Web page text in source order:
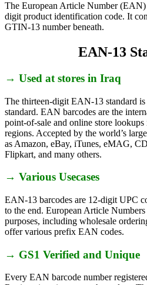
The European Article Number (EAN)
digit product identification code. It
GTIN-13 number beneath.
EAN-13
→ Used at stores in Iraq
The thirteen-digit EAN-13 standard
standard. EAN barcodes are the
point-of-sale and online store
regions. Accepted by the world’s
as Amazon, eBay, iTunes, eMAG,
Flipkart, and many others.
→ Various Usecases
EAN-13 barcodes are 12-digit UPC
to the end. European Article
purposes, including wholesale
offer various prefix EAN codes.
→ GS1 Verified and Unique
Every EAN barcode number